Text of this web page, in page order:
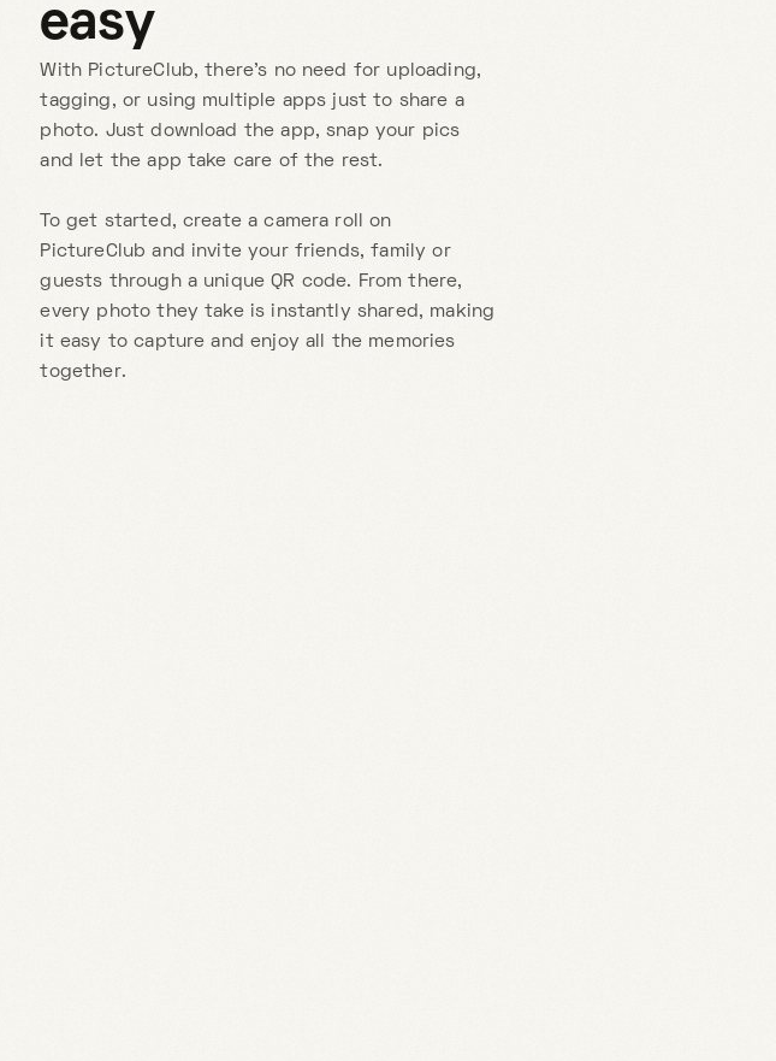
easy
With PictureClub, there's no need for uploading,
tagging, or using multiple apps just to share a
photo. Just download the app, snap your pics
and let the app take care of the rest.
To get started, create a camera roll on
PictureClub and invite your friends, family or
guests through a unique QR code. From there,
every photo they take is instantly shared, making
it easy to capture and enjoy all the memories
together.